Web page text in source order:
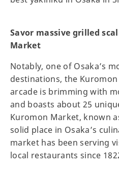
Savor massive grilled
Market
Notably, one of Osaka’s
destinations, the
arcade is brimming with
and boasts about 25
Kuromon Market, known
solid place in Osaka’s
market has been serving
local restaurants since